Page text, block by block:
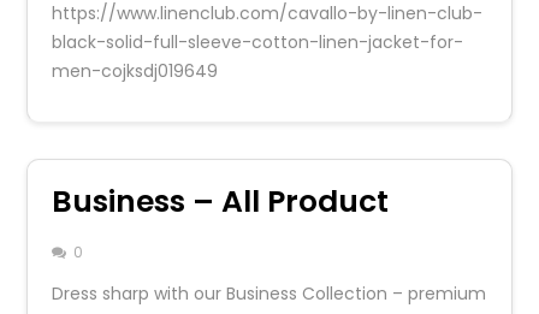
https://www.linenclub.com/cavallo-by-linen-club-
black-solid-full-sleeve-cotton-linen-jacket-for-
men-cojksdj019649
Business – All Product
0
Dress sharp with our Business Collection – premium